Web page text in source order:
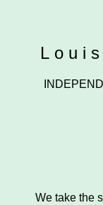
We take the